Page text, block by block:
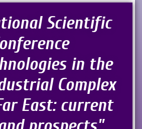
Scientific
in the
Complex
East: current